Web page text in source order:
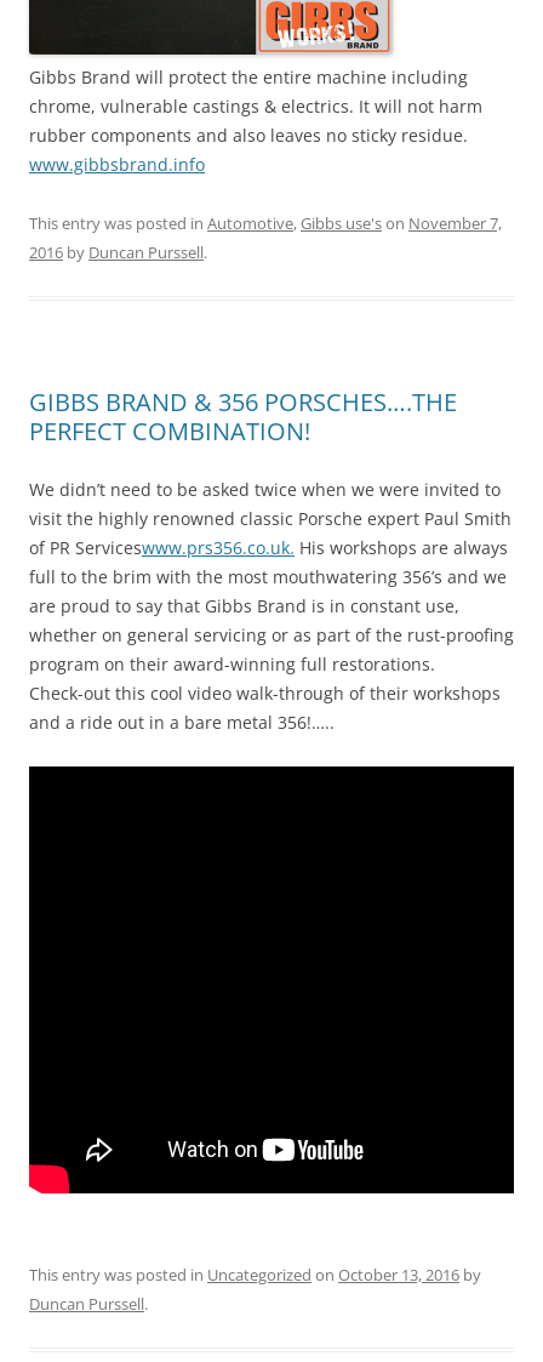
Gibbs Brand will protect the entire machine including
chrome, vulnerable castings & electrics. It will not harm
rubber components and also leaves no sticky residue.
www.gibbsbrand.info
This entry was posted in Automotive,Gibbs use'son November 7,
2016 by Duncan Purssell.
GIBBS BRAND & 356 PORSCHES….THE
PERFECT COMBINATION!
We didn’t need to be asked twice when we were invited to
visit the highly renowned classic Porsche expert Paul Smith
of PR Serviceswww.prs356.co.uk. His workshops are always
full to the brim with the most mouthwatering 356’s and we
are proud to say that Gibbs Brand is in constant use,
whether on general servicing or as part of the rust-proofing
program on their award-winning full restorations.
Check-out this cool video walk-through of their workshops
and a ride out in a bare metal 356!…..
This entry was posted in Uncategorized on October 13, 2016 by
Duncan Purssell.